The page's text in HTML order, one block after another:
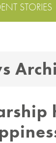
STORIES